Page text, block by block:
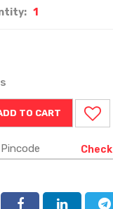
1
Check